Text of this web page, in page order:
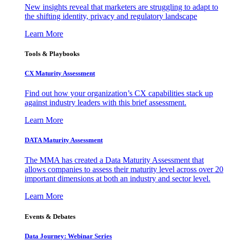
New insights reveal that marketers are struggling to adapt to
the shifting identity, privacy and regulatory landscape
Learn More
Tools & Playbooks
CX Maturity Assessment
Find out how your organization’s CX capabilities stack up
against industry leaders with this brief assessment.
Learn More
DATA Maturity Assessment
The MMA has created a Data Maturity Assessment that
allows companies to assess their maturity level across over 20
important dimensions at both an industry and sector level.
Learn More
Events & Debates
Data Journey: Webinar Series